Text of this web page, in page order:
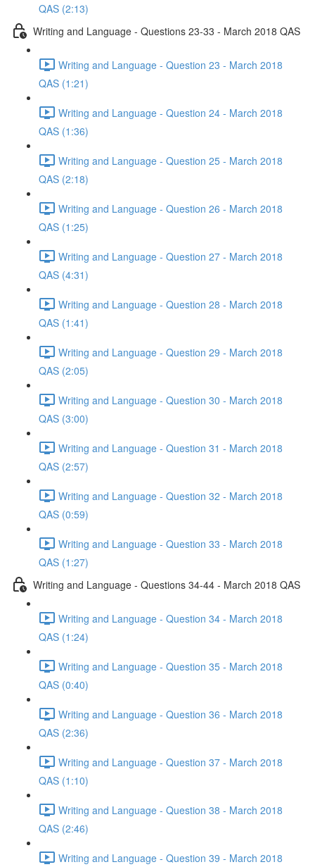
QAS (2:13)
Writing and Language - Questions 23-33 - March 2018 QAS
Writing and Language - Question 23 - March 2018
QAS (1:21)
Writing and Language - Question 24 - March 2018
QAS (1:36)
Writing and Language - Question 25 - March 2018
QAS (2:18)
Writing and Language - Question 26 - March 2018
QAS (1:25)
Writing and Language - Question 27 - March 2018
QAS (4:31)
Writing and Language - Question 28 - March 2018
QAS (1:41)
Writing and Language - Question 29 - March 2018
QAS (2:05)
Writing and Language - Question 30 - March 2018
QAS (3:00)
Writing and Language - Question 31 - March 2018
QAS (2:57)
Writing and Language - Question 32 - March 2018
QAS (0:59)
Writing and Language - Question 33 - March 2018
QAS (1:27)
Writing and Language - Questions 34-44 - March 2018 QAS
Writing and Language - Question 34 - March 2018
QAS (1:24)
Writing and Language - Question 35 - March 2018
QAS (0:40)
Writing and Language - Question 36 - March 2018
QAS (2:36)
Writing and Language - Question 37 - March 2018
QAS (1:10)
Writing and Language - Question 38 - March 2018
QAS (2:46)
Writing and Language - Question 39 - March 2018